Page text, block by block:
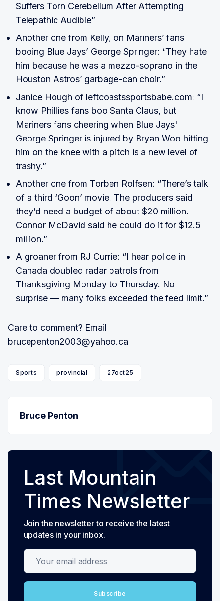
Suffers Torn Cerebellum After Attempting
Telepathic Audible”
Another one from Kelly, on Mariners’ fans
booing Blue Jays’ George Springer: “They hate
him because he was a mezzo-soprano in the
Houston Astros’ garbage-can choir.”
Janice Hough of leftcoastssportsbabe.com: “I
know Phillies fans boo Santa Claus, but
Mariners fans cheering when Blue Jays'
George Springer is injured by Bryan Woo hitting
him on the knee with a pitch is a new level of
trashy.”
Another one from Torben Rolfsen: “There’s talk
of a third ‘Goon’ movie. The producers said
they’d need a budget of about $20 million.
Connor McDavid said he could do it for $12.5
million.”
A groaner from RJ Currie: “I hear police in
Canada doubled radar patrols from
Thanksgiving Monday to Thursday. No
surprise — many folks exceeded the feed limit.”
Care to comment? Email
brucepenton2003@yahoo.ca
Sports provincial 27oct25
Bruce Penton
Last Mountain
Times Newsletter
Join the newsletter to receive the latest
updates in your inbox.
Your email address
Subscribe